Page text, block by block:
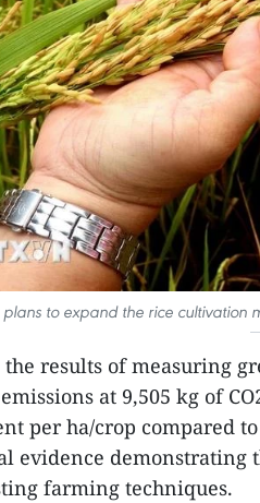
plans to expand the rice cultivation
results of measuring
at 9,505 kg of
per ha/crop compared
evidence demonstrating
farming techniques.